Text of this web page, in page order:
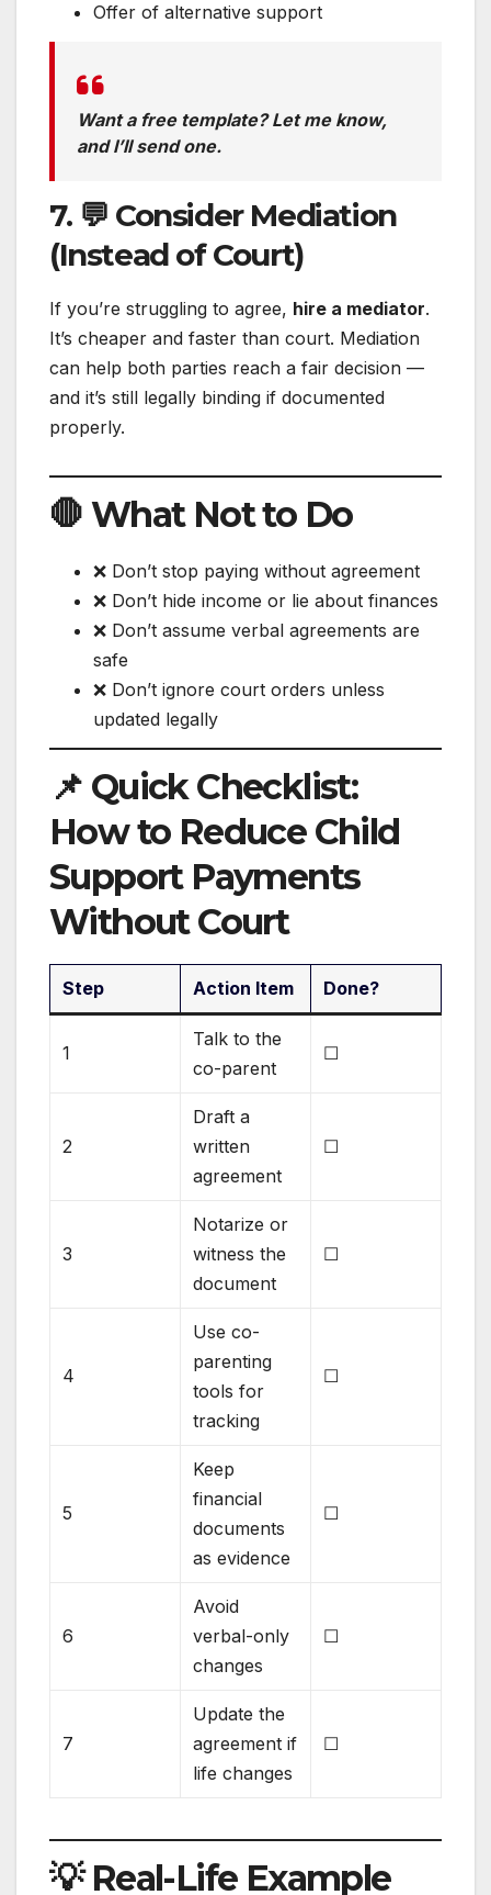
Offer of alternative support
Want a free template? Let me know,
and I’ll send one.
7. 💬 Consider Mediation
(Instead of Court)
If you’re struggling to agree, hire a mediator.
It’s cheaper and faster than court. Mediation
can help both parties reach a fair decision —
and it’s still legally binding if documented
properly.
🛑 What Not to Do
❌ Don’t stop paying without agreement
❌ Don’t hide income or lie about finances
❌ Don’t assume verbal agreements are
safe
❌ Don’t ignore court orders unless
updated legally
📌 Quick Checklist:
How to Reduce Child
Support Payments
Without Court
Step Action Item Done?
1
Talk to the
co-parent
☐
2
Draft a
written
agreement
☐
3
Notarize or
witness the
document
☐
4
Use co-
parenting
tools for
tracking
☐
5
Keep
financial
documents
as evidence
☐
6
Avoid
verbal-only
changes
☐
7
Update the
agreement if
life changes
☐
💡 Real-Life Example